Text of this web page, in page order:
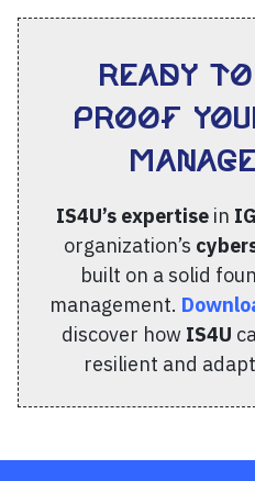
Ready
proof
IS4U’s expertise in
organization’s
built on a solid
management.
discover how IS4U
resilient and